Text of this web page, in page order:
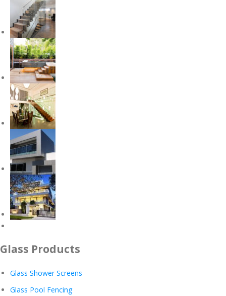
Glass Products
Glass Shower Screens
Glass Pool Fencing